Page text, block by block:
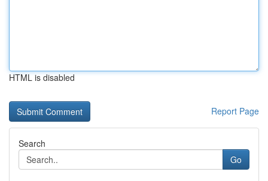
HTML is disabled
Report Page
Search
Go